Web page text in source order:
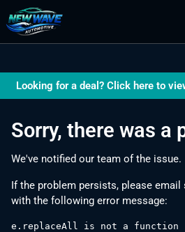
Looking for a deal? Click here to
Sorry, there was a
We've notified our team of the issue.
If the problem persists, please email
with the following error message:
e.replaceAll is not a function